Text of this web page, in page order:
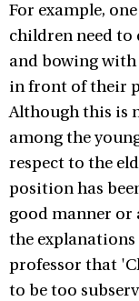
For example,
children need
and bowing
in front of their
Although this is
among the
respect to the
position has
good manner or
the explanations
professor that
to be too